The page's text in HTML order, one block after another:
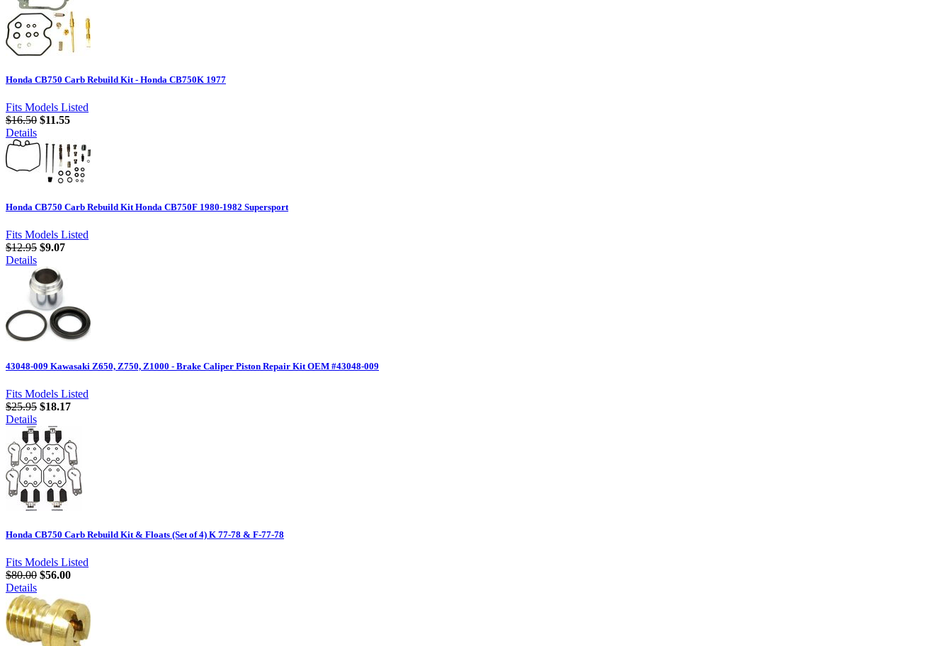
Honda CB750 Carb Rebuild Kit - Honda CB750K 1977
Fits Models Listed
$16.50 $11.55
Details
Honda CB750 Carb Rebuild Kit Honda CB750F 1980-1982 Supersport
Fits Models Listed
$12.95 $9.07
Details
43048-009 Kawasaki Z650, Z750, Z1000 - Brake Caliper Piston Repair Kit OEM #43048-009
Fits Models Listed
$25.95 $18.17
Details
Honda CB750 Carb Rebuild Kit & Floats (Set of 4) K 77-78 & F-77-78
Fits Models Listed
$80.00 $56.00
Details